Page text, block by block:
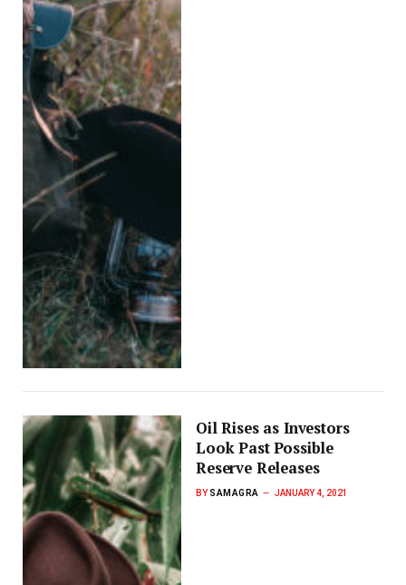
Oil Rises as Investors
Look Past Possible
Reserve Releases
BY SAMAGRA JANUARY 4, 2021